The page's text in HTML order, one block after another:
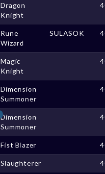
Dragon
Knight
Rune
Wizard
SULASOK
Magic
Knight
Dimension
Summoner
Dimension
Summoner
Fist Blazer
Slaughterer